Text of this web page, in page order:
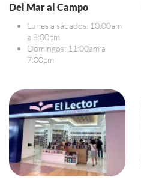
Del Mar al Campo
Lunes a sábados: 10:00am
a 8:00pm
Domingos: 11:00am a
7:00pm